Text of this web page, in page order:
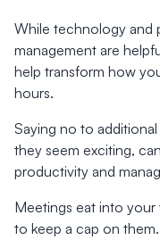
While technology and
management are
help transform how
hours.
Saying no to
they seem exciting,
productivity and
Meetings eat into your
to keep a cap on